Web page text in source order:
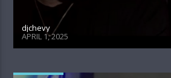
djchevy
APRIL 1, 2025